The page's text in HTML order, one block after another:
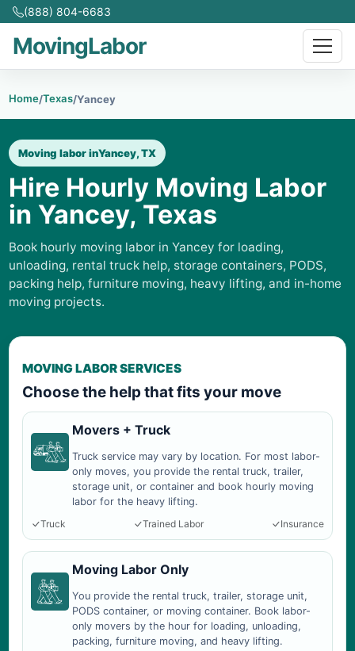
(888) 804-6683
MovingLabor
Home/Texas/Yancey
Moving labor inYancey, TX
Hire Hourly Moving Labor
in Yancey, Texas
Book hourly moving labor in Yancey for loading,
unloading, rental truck help, storage containers, PODS,
packing help, furniture moving, heavy lifting, and in-home
moving projects.
MOVING LABOR SERVICES
Choose the help that fits your move
Movers + Truck
Truck service may vary by location. For most labor-
only moves, you provide the rental truck, trailer,
storage unit, or container and book hourly moving
labor for the heavy lifting.
Truck
Trained Labor Insurance
Moving Labor Only
You provide the rental truck, trailer, storage unit,
PODS container, or moving container. Book labor-
only movers by the hour for loading, unloading,
packing, furniture moving, and heavy lifting.